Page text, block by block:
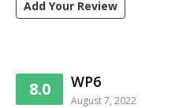
Add Your Review
8.0 WP6
August 7, 2022